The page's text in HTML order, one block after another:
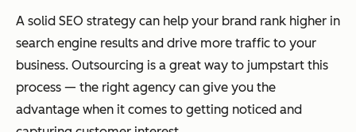
A solid SEO strategy can help your brand rank higher in
search engine results and drive more traffic to your
business. Outsourcing is a great way to jumpstart this
process — the right agency can give you the
advantage when it comes to getting noticed and